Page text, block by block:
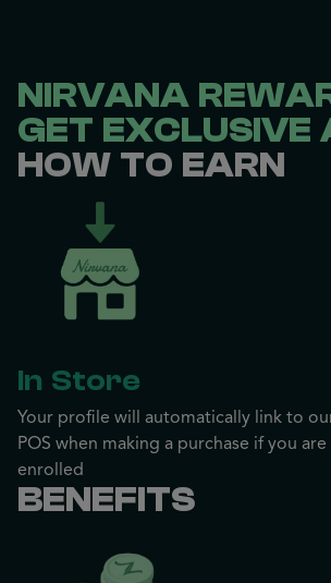
NIRVANA
GET EXCLUSIVE
HOW TO EARN
In Store
Your profile will automatically link to
POS when making a purchase if you are
enrolled
BENEFITS